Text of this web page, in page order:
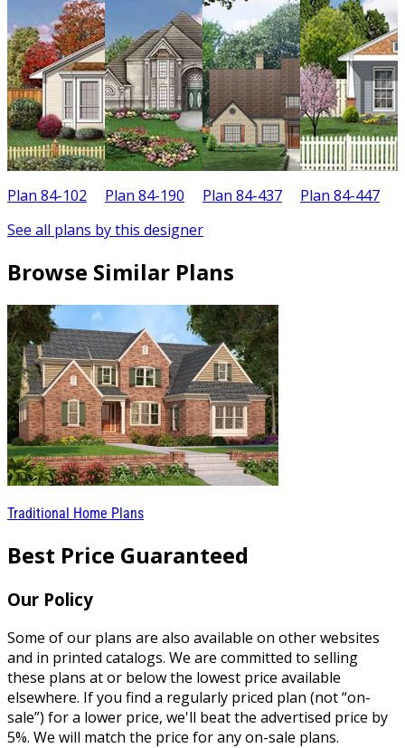
Plan 84-102 Plan 84-190 Plan 84-437 Plan 84-447
See all plans by this designer
Browse Similar Plans
Traditional Home Plans
Best Price Guaranteed
Our Policy
Some of our plans are also available on other websites
and in printed catalogs. We are committed to selling
these plans at or below the lowest price available
elsewhere. If you find a regularly priced plan (not “on-
sale”) for a lower price, we'll beat the advertised price by
5%. We will match the price for any on-sale plans.